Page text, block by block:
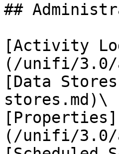
##
[Activity
(/unifi/3.0/
[Data
stores.md)\
[Properties]
(/unifi/3.0/